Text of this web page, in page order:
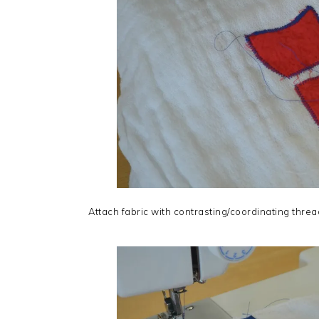
Attach fabric with contrasting/coordinating